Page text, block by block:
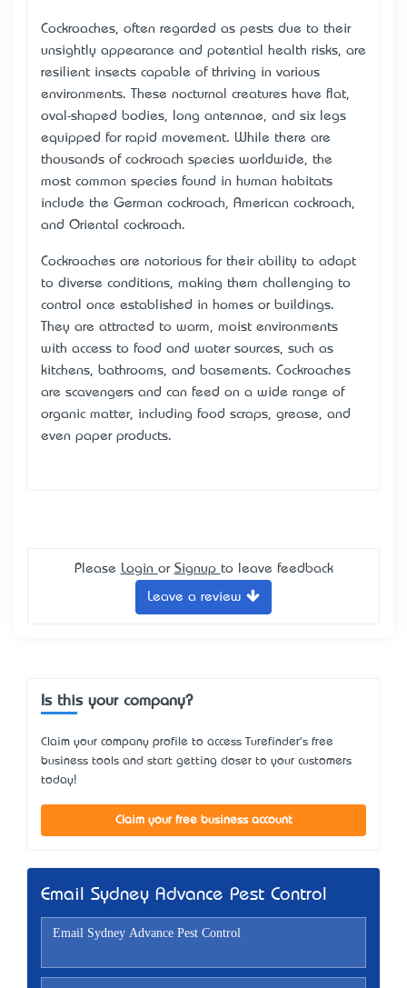
Cockroaches, often regarded as pests due to their
unsightly appearance and potential health risks, are
resilient insects capable of thriving in various
environments. These nocturnal creatures have flat,
oval-shaped bodies, long antennae, and six legs
equipped for rapid movement. While there are
thousands of cockroach species worldwide, the
most common species found in human habitats
include the German cockroach, American cockroach,
and Oriental cockroach.
Cockroaches are notorious for their ability to adapt
to diverse conditions, making them challenging to
control once established in homes or buildings.
They are attracted to warm, moist environments
with access to food and water sources, such as
kitchens, bathrooms, and basements. Cockroaches
are scavengers and can feed on a wide range of
organic matter, including food scraps, grease, and
even paper products.
Please Login or Signup to leave feedback
Leave a review
Is this your company?
Claim your company profile to access Turefinder's free
business tools and start getting closer to your customers
today!
Claim your free business account
Email Sydney Advance Pest Control